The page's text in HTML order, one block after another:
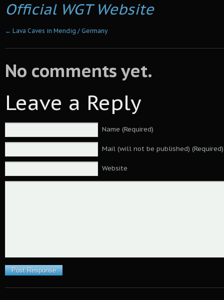
Official WGT Website
← Lava Caves in Mendig / Germany
No comments yet.
Leave a Reply
Name (Required)
Mail (will not be published) (Required)
Website